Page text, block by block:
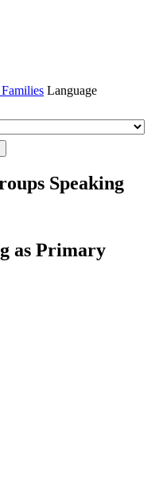
Language
Speaking
as Primary